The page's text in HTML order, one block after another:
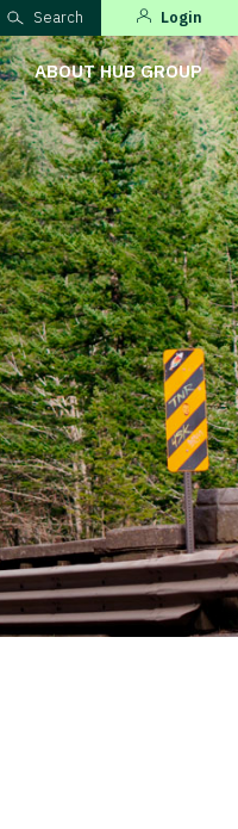
Search Login
ABOUT HUB GROUP